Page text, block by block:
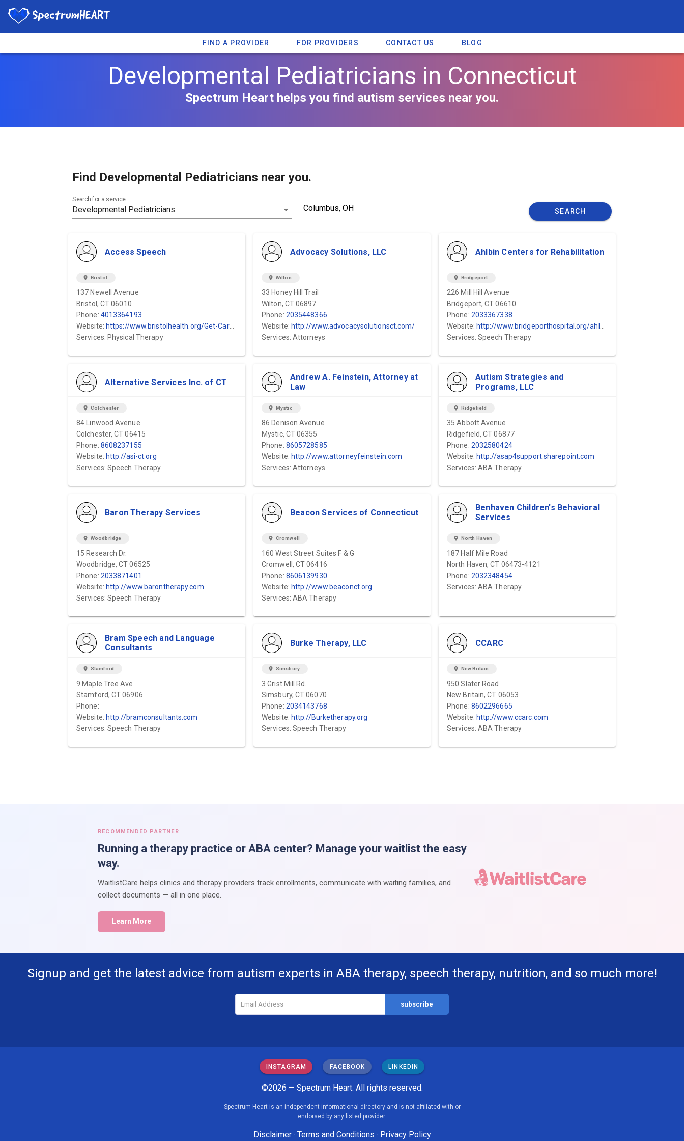
FIND A PROVIDER FOR PROVIDERS CONTACT US BLOG
Developmental Pediatricians in Connecticut
Spectrum Heart helps you find autism services near you.
Find Developmental Pediatricians near you.
Search for a service
SEARCH
Access Speech
location_on Bristol
137 Newell Avenue
Bristol, CT 06010
Phone: 4013364193
Website: https://www.bristolhealth.org/Get-Care/Rehabilitation/Speech-Therapy
Services: Physical Therapy
Advocacy Solutions, LLC
location_on Wilton
33 Honey Hill Trail
Wilton, CT 06897
Phone: 2035448366
Website: http://www.advocacysolutionsct.com/
Services: Attorneys
Ahlbin Centers for Rehabilitation
location_on Bridgeport
226 Mill Hill Avenue
Bridgeport, CT 06610
Phone: 2033367338
Website: http://www.bridgeporthospital.org/ahlbin/default.aspx
Services: Speech Therapy
Alternative Services Inc. of CT
location_on Colchester
84 Linwood Avenue
Colchester, CT 06415
Phone: 8608237155
Website: http://asi-ct.org
Services: Speech Therapy
Andrew A. Feinstein, Attorney at
Law
location_on Mystic
86 Denison Avenue
Mystic, CT 06355
Phone: 8605728585
Website: http://www.attorneyfeinstein.com
Services: Attorneys
Autism Strategies and
Programs, LLC
location_on Ridgefield
35 Abbott Avenue
Ridgefield, CT 06877
Phone: 2032580424
Website: http://asap4support.sharepoint.com
Services: ABA Therapy
Baron Therapy Services
location_on Woodbridge
15 Research Dr.
Woodbridge, CT 06525
Phone: 2033871401
Website: http://www.barontherapy.com
Services: Speech Therapy
Beacon Services of Connecticut
location_on Cromwell
160 West Street Suites F & G
Cromwell, CT 06416
Phone: 8606139930
Website: http://www.beaconct.org
Services: ABA Therapy
Benhaven Children's Behavioral
Services
location_on North Haven
187 Half Mile Road
North Haven, CT 06473-4121
Phone: 2032348454
Services: ABA Therapy
Bram Speech and Language
Consultants
location_on Stamford
9 Maple Tree Ave
Stamford, CT 06906
Phone:
Website: http://bramconsultants.com
Services: Speech Therapy
Burke Therapy, LLC
location_on Simsbury
3 Grist Mill Rd.
Simsbury, CT 06070
Phone: 2034143768
Website: http://Burketherapy.org
Services: Speech Therapy
CCARC
location_on New Britain
950 Slater Road
New Britain, CT 06053
Phone: 8602296665
Website: http://www.ccarc.com
Services: ABA Therapy
RECOMMENDED PARTNER
Running a therapy practice or ABA center? Manage your waitlist the easy
way.
WaitlistCare helps clinics and therapy providers track enrollments, communicate with waiting families, and
collect documents — all in one place.
Learn More
Signup and get the latest advice from autism experts in ABA therapy, speech therapy, nutrition, and so much more!
INSTAGRAM FACEBOOK LINKEDIN
©2026 — Spectrum Heart. All rights reserved.
Spectrum Heart is an independent informational directory and is not affiliated with or
endorsed by any listed provider.
Disclaimer· Terms and Conditions · Privacy Policy